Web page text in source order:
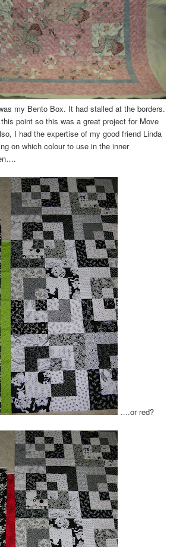
my Bento Box. It had stalled at the borders.
point so this was a great project for Move
I had the expertise of my good friend Linda
on which colour to use in the inner
….or red?